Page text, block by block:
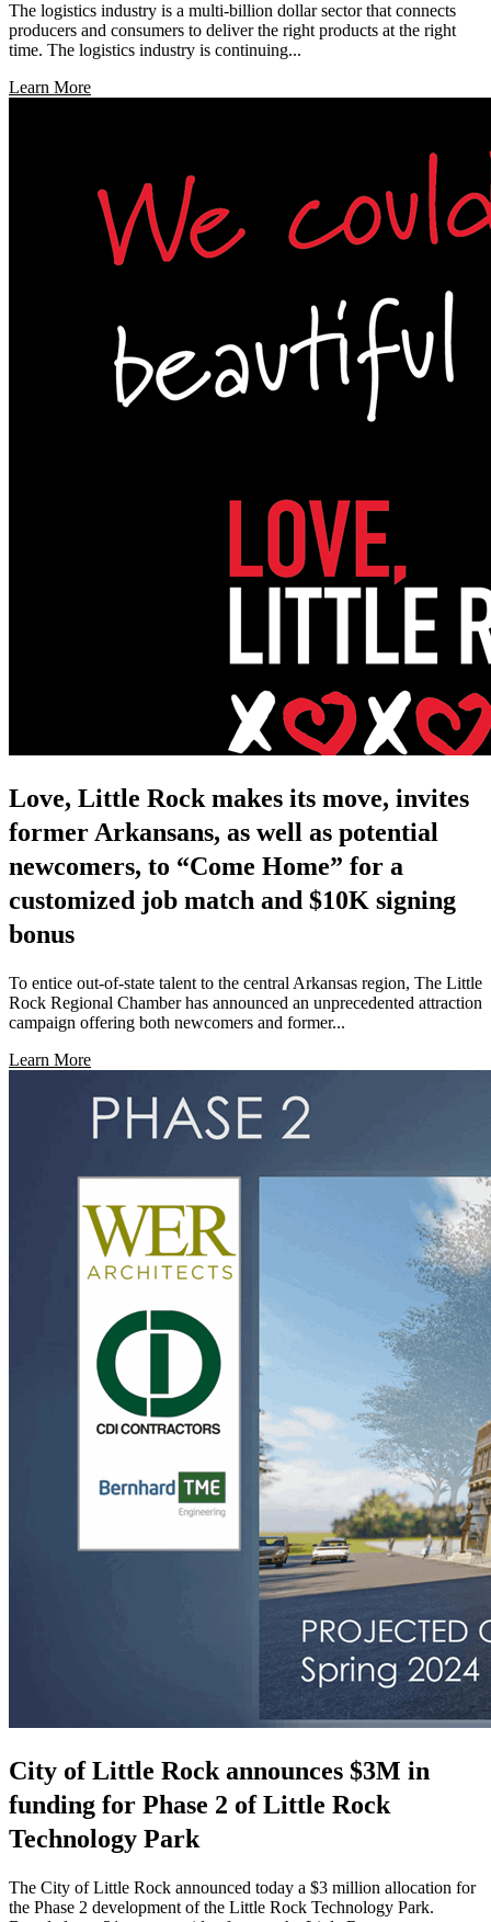
The logistics industry is a multi-billion dollar sector that connects
producers and consumers to deliver the right products at the right
time. The logistics industry is continuing...
Learn More
Love, Little Rock makes its move, invites
former Arkansans, as well as potential
newcomers, to “Come Home” for a
customized job match and $10K signing
bonus
To entice out-of-state talent to the central Arkansas region, The Little
Rock Regional Chamber has announced an unprecedented attraction
campaign offering both newcomers and former...
Learn More
City of Little Rock announces $3M in
funding for Phase 2 of Little Rock
Technology Park
The City of Little Rock announced today a $3 million allocation for
the Phase 2 development of the Little Rock Technology Park.